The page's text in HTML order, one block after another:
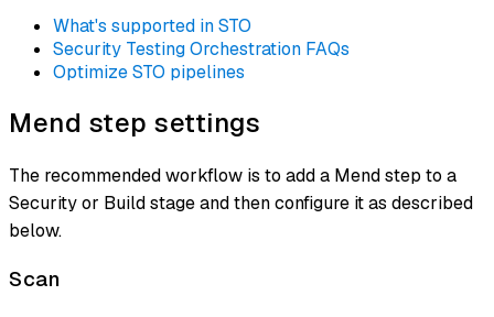
What's supported in STO
Security Testing Orchestration FAQs
Optimize STO pipelines
Mend step settings
The recommended workflow is to add a Mend step to a
Security or Build stage and then configure it as described
below.
Scan